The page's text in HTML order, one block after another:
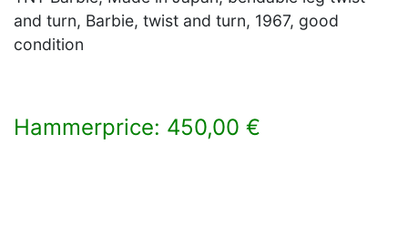
and turn, Barbie, twist and turn, 1967, good
condition
Hammerprice: 450,00 €